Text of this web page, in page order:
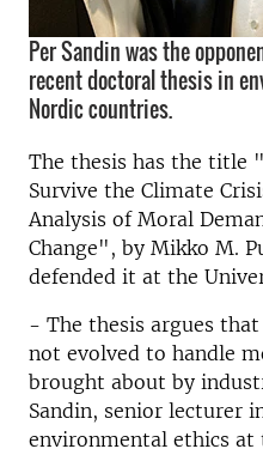
Per Sandin was the
recent doctoral thesis in
Nordic countries.
The thesis has the title
Survive the Climate
Analysis of Moral
Change", by Mikko M.
defended it at the
- The thesis argues
not evolved to handle
brought about by
Sandin, senior lecturer
environmental ethics at